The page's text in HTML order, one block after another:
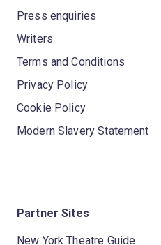
Press enquiries
Writers
Terms and Conditions
Privacy Policy
Cookie Policy
Modern Slavery Statement
Partner Sites
New York Theatre Guide